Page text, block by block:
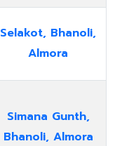
Selakot, Bhanoli,
Almora
Simana Gunth,
Bhanoli, Almora